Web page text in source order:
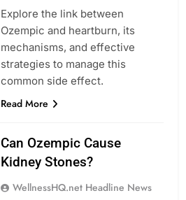
Explore the link between
Ozempic and heartburn, its
mechanisms, and effective
strategies to manage this
common side effect.
Read More
Can Ozempic Cause
Kidney Stones?
WellnessHQ.net Headline News